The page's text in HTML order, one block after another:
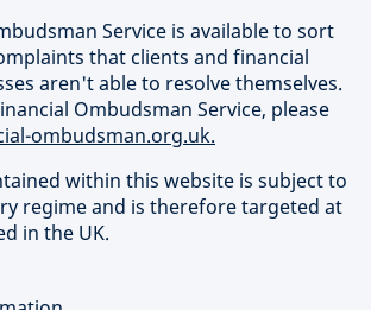
Service is available to sort
that clients and financial
aren't able to resolve themselves.
Ombudsman Service, please
ombudsman.org.uk.
within this website is subject to
regime and is therefore targeted at
in the UK.